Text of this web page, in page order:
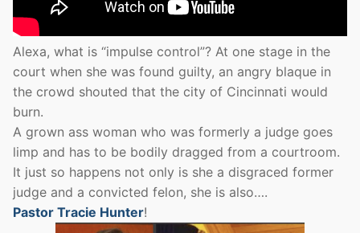
Alexa, what is “impulse control”? At one stage in the
court when she was found guilty, an angry blaque in
the crowd shouted that the city of Cincinnati would
burn.
A grown ass woman who was formerly a judge goes
limp and has to be bodily dragged from a courtroom.
It just so happens not only is she a disgraced former
judge and a convicted felon, she is also….
Pastor Tracie Hunter!